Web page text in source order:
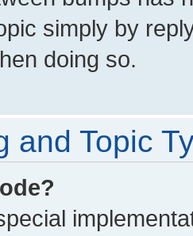
simply by
doing so.
and Topic